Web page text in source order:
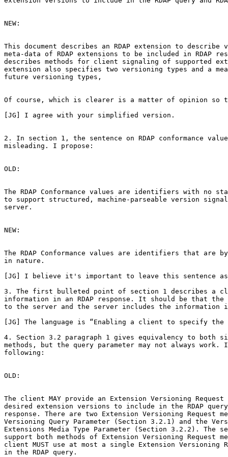
NEW:
This document describes an RDAP extension to describe
meta-data of RDAP extensions to be included in RDAP
describes methods for client signaling of supported
extension also specifies two versioning types and a
future versioning types,
Of course, which is clearer is a matter of opinion
[JG] I agree with your simplified version.
2. In section 1, the sentence on RDAP conformance
misleading. I propose:
OLD:
The RDAP Conformance values are identifiers with no
to support structured, machine-parseable version
server.
NEW:
The RDAP Conformance values are identifiers that are
in nature.
[JG] I believe it's important to leave this sentence
3. The first bulleted point of section 1 describes a
information in an RDAP response. It should be that
to the server and the server includes the information
[JG] The language is “Enabling a client to specify
4. Section 3.2 paragraph 1 gives equivalency to both
methods, but the query parameter may not always work.
following:
OLD:
The client MAY provide an Extension Versioning
desired extension versions to include in the RDAP query
response. There are two Extension Versioning Request
Versioning Query Parameter (Section 3.2.1) and the
Extensions Media Type Parameter (Section 3.2.2). The
support both methods of Extension Versioning Request
client MUST use at most a single Extension Versioning
in the RDAP query.